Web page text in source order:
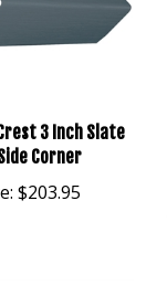
3 Inch Slate
Corner
$203.95